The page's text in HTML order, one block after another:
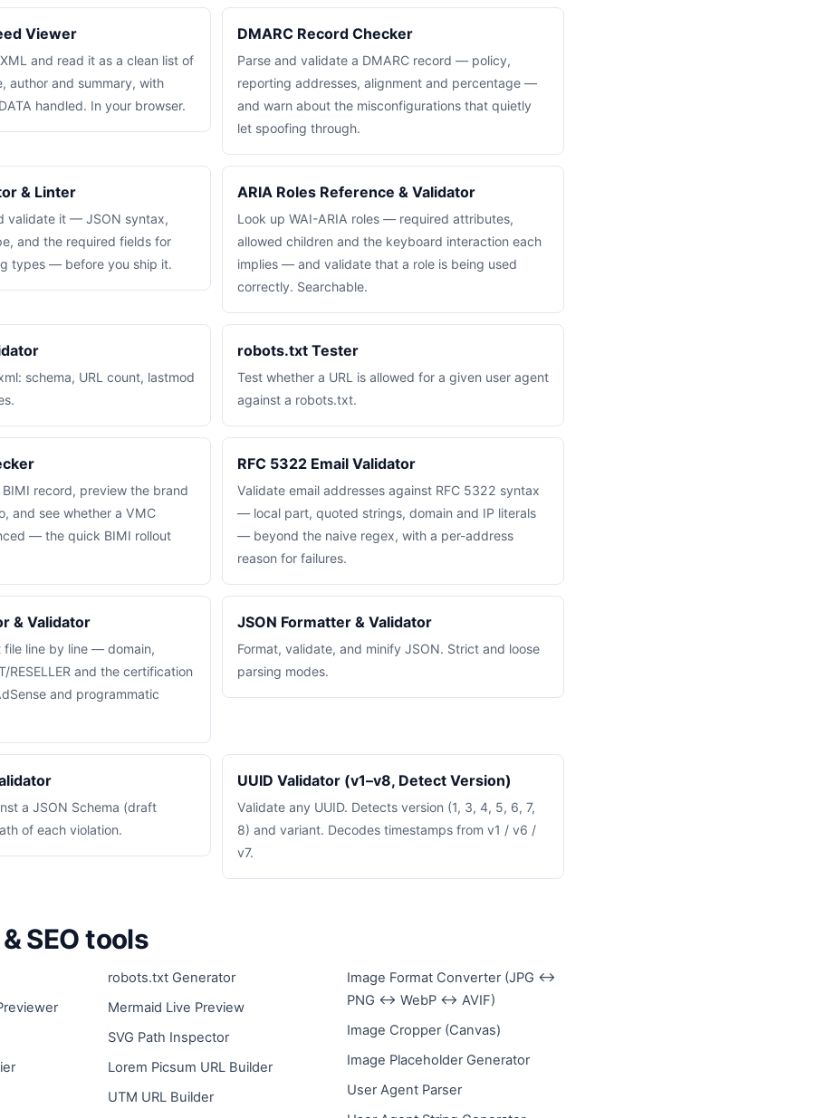
Viewer
and read it as a clean list of
author and summary, with
handled. In your browser.
DMARC Record Checker
Parse and validate a DMARC record — policy,
reporting addresses, alignment and percentage —
and warn about the misconfigurations that quietly
let spoofing through.
& Linter
validate it — JSON syntax,
and the required fields for
types — before you ship it.
ARIA Roles Reference & Validator
Look up WAI-ARIA roles — required attributes,
allowed children and the keyboard interaction each
implies — and validate that a role is being used
correctly. Searchable.
schema, URL count, lastmod
robots.txt Tester
Test whether a URL is allowed for a given user agent
against a robots.txt.
record, preview the brand
and see whether a VMC
— the quick BIMI rollout
RFC 5322 Email Validator
Validate email addresses against RFC 5322 syntax
— local part, quoted strings, domain and IP literals
— beyond the naive regex, with a per-address
reason for failures.
& Validator
file line by line — domain,
RESELLER and the certification
and programmatic
JSON Formatter & Validator
Format, validate, and minify JSON. Strict and loose
parsing modes.
a JSON Schema (draft
of each violation.
UUID Validator (v1–v8, Detect Version)
Validate any UUID. Detects version (1, 3, 4, 5, 6, 7,
8) and variant. Decodes timestamps from v1 / v6 /
v7.
SEO tools
robots.txt Generator
Mermaid Live Preview
SVG Path Inspector
Lorem Picsum URL Builder
UTM URL Builder
Image Format Converter (JPG ↔
PNG ↔ WebP ↔ AVIF)
Image Cropper (Canvas)
Image Placeholder Generator
User Agent Parser